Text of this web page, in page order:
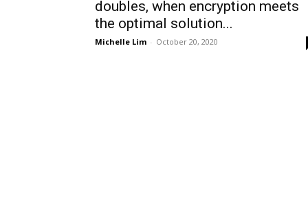
doubles, when encryption meets
the optimal solution...
Michelle Lim - October 20, 2020